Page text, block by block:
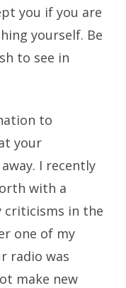
you if you are
yourself. Be
to see in
to
your
I recently
with a
criticisms in the
one of my
radio was
make new